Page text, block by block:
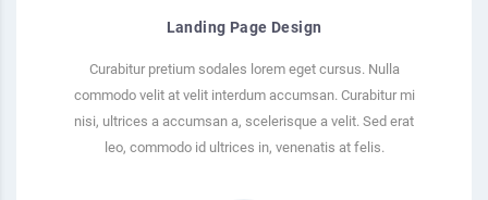
Landing Page Design
Curabitur pretium sodales lorem eget cursus. Nulla
commodo velit at velit interdum accumsan. Curabitur mi
nisi, ultrices a accumsan a, scelerisque a velit. Sed erat
leo, commodo id ultrices in, venenatis at felis.